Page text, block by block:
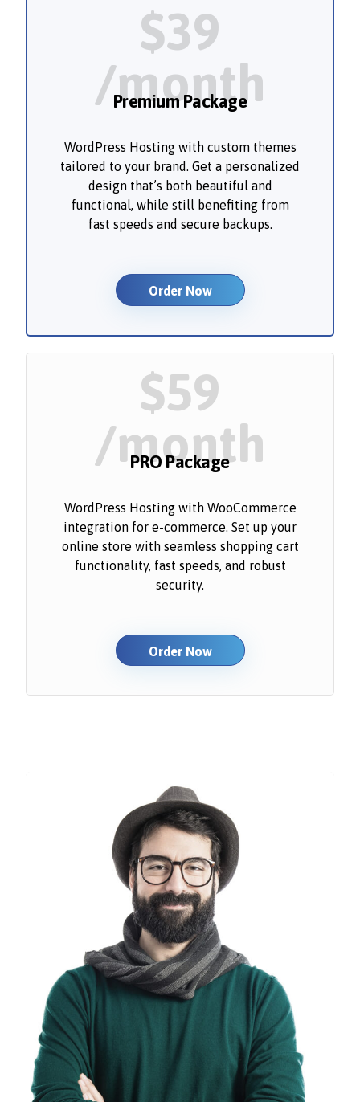
$39
/month
Premium Package
WordPress Hosting with custom themes
tailored to your brand. Get a personalized
design that’s both beautiful and
functional, while still benefiting from
fast speeds and secure backups.
Order Now
$59
/month
PRO Package
WordPress Hosting with WooCommerce
integration for e-commerce. Set up your
online store with seamless shopping cart
functionality, fast speeds, and robust
security.
Order Now